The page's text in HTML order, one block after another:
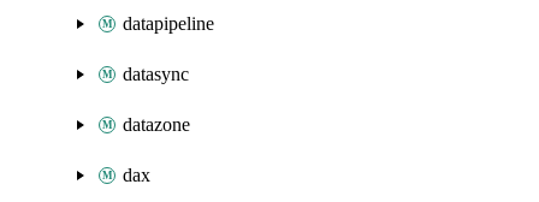
datapipeline
datasync
datazone
dax